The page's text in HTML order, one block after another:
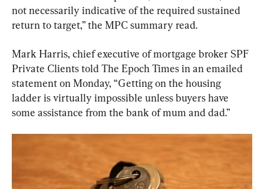
not necessarily indicative of the required sustained
return to target,” the MPC summary read.
Mark Harris, chief executive of mortgage broker SPF
Private Clients told The Epoch Times in an emailed
statement on Monday, “Getting on the housing
ladder is virtually impossible unless buyers have
some assistance from the bank of mum and dad.”